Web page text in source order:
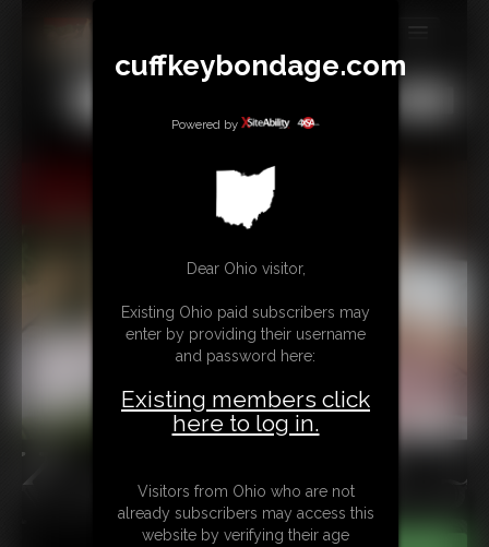
MEMBERS
SUBSCRIBE
TIPJAR
CONTACT
cuffkeybondage.com
Powered by
Dear Ohio visitor,
Existing Ohio paid subscribers may
enter by providing their username
and password here:
Existing members click
here to log in.
Visitors from Ohio who are not
already subscribers may access this
website by verifying their age